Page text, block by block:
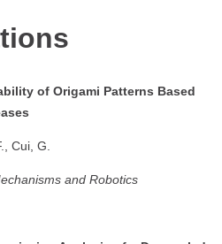
of Origami Patterns Based
Cui, G.
and Robotics